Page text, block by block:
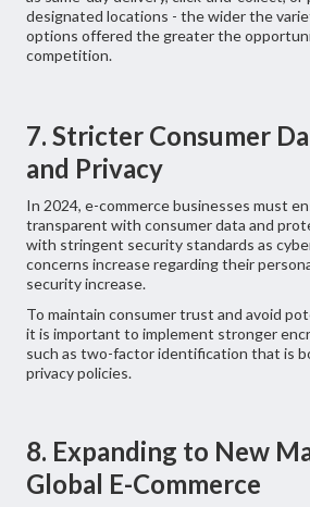
designated locations - the wider the
options offered the greater the
competition.
7. Stricter Consumer
and Privacy
In 2024, e-commerce businesses must
transparent with consumer data and
with stringent security standards as
concerns increase regarding their
security increase.
To maintain consumer trust and avoid
it is important to implement stronger
such as two-factor identification that is
privacy policies.
8. Expanding to New
Global E-Commerce